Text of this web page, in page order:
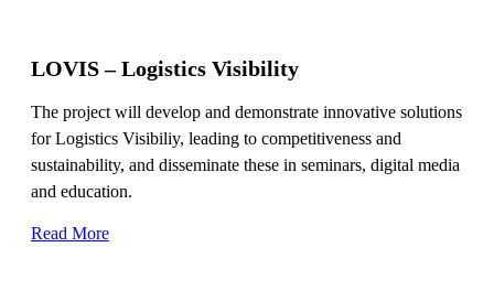
LOVIS – Logistics Visibility
The project will develop and demonstrate innovative solutions
for Logistics Visibiliy, leading to competitiveness and
sustainability, and disseminate these in seminars, digital media
and education.
Read More